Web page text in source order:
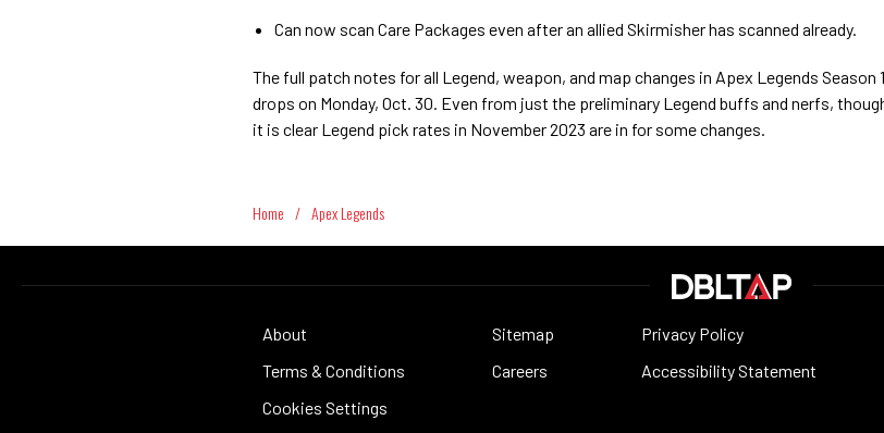
Can now scan Care Packages even after an allied Skirmisher has scanned already.
The full patch notes for all Legend, weapon, and map changes in Apex Legends Season
drops on Monday, Oct. 30. Even from just the preliminary Legend buffs and nerfs,
it is clear Legend pick rates in November 2023 are in for some changes.
Home / Apex Legends
About Sitemap Privacy Policy
Terms & Conditions
Careers Accessibility Statement
Cookies Settings